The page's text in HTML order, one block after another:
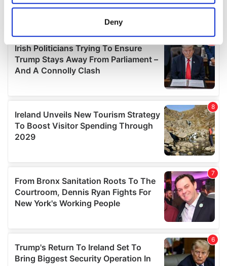
location which can be accurate to within several
Find out more about how your personal data is processed
and set your preferences in the
details section
provide social media features and to analyse our traffic.
We also share information about your use of our site with
our social media, advertising and analytics partners who
may combine it with other information that you’ve
provided to them or that they’ve collected from your use
Deny